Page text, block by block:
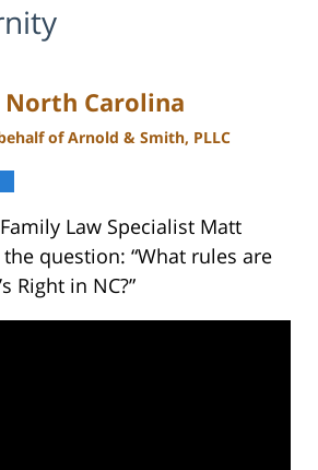
Carolina
of Arnold & Smith, PLLC
Law Specialist Matt
question: “What rules are
Right in NC?”